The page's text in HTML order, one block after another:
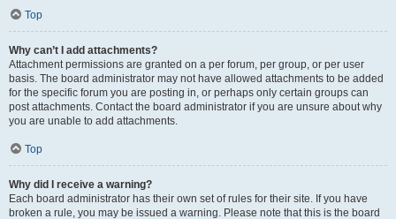
Top
Why can’t I add attachments?
Attachment permissions are granted on a per forum, per group, or per user
basis. The board administrator may not have allowed attachments to be added
for the specific forum you are posting in, or perhaps only certain groups can
post attachments. Contact the board administrator if you are unsure about why
you are unable to add attachments.
Top
Why did I receive a warning?
Each board administrator has their own set of rules for their site. If you have
broken a rule, you may be issued a warning. Please note that this is the board